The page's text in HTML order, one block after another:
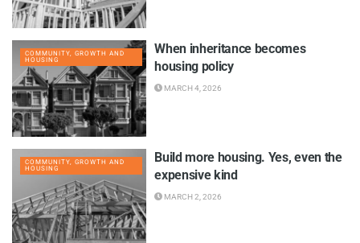
COMMUNITY, GROWTH AND
HOUSING
When inheritance becomes
housing policy
MARCH 4, 2026
COMMUNITY, GROWTH AND
HOUSING
Build more housing. Yes, even the
expensive kind
MARCH 2, 2026